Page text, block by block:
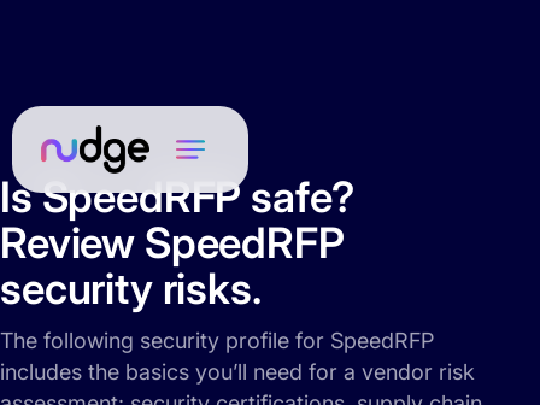
Is SpeedRFP safe?
Review SpeedRFP
security risks.
The following security profile for SpeedRFP
includes the basics you’ll need for a vendor risk